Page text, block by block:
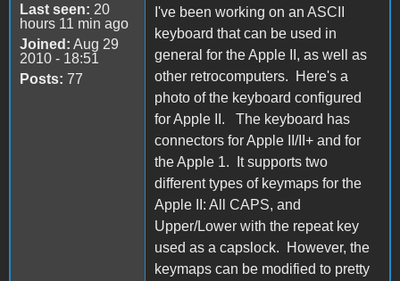
Last seen: 20
hours 11 min ago
Joined: Aug 29
2010 - 18:51
Posts: 77
I've been working on an ASCII
keyboard that can be used in
general for the Apple II, as well as
other retrocomputers. Here's a
photo of the keyboard configured
for Apple II. The keyboard has
connectors for Apple II/II+ and for
the Apple 1. It supports two
different types of keymaps for the
Apple II: All CAPS, and
Upper/Lower with the repeat key
used as a capslock. However, the
keymaps can be modified to pretty